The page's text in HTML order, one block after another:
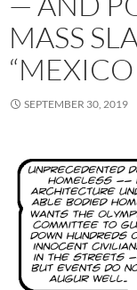
MASS
SEPTEMBER 30, 2019